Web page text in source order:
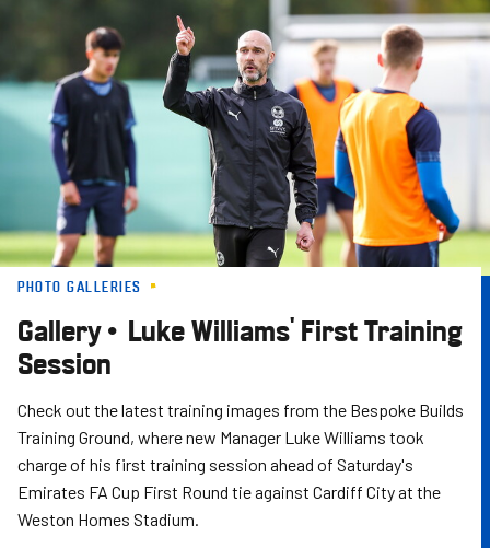
content
PHOTO GALLERIES
Gallery • Luke Williams' First Training
Session
Check out the latest training images from the Bespoke Builds
Training Ground, where new Manager Luke Williams took
charge of his first training session ahead of Saturday's
Emirates FA Cup First Round tie against Cardiff City at the
Weston Homes Stadium.